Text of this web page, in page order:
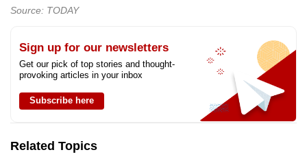
Source: TODAY
Sign up for our newsletters
Get our pick of top stories and thought-
provoking articles in your inbox
Subscribe here
Related Topics